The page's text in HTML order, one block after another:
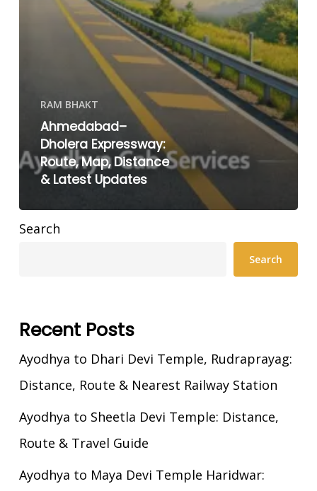
RAM BHAKT
Ahmedabad–
Dholera Expressway:
Route, Map, Distance
& Latest Updates
Search
Search
Recent Posts
Ayodhya to Dhari Devi Temple, Rudraprayag:
Distance, Route & Nearest Railway Station
Ayodhya to Sheetla Devi Temple: Distance,
Route & Travel Guide
Ayodhya to Maya Devi Temple Haridwar: